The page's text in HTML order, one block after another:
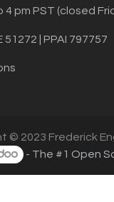
4 pm PST (closed
51272 | PPAI 797757
© 2023 Frederick
- The #1 Open